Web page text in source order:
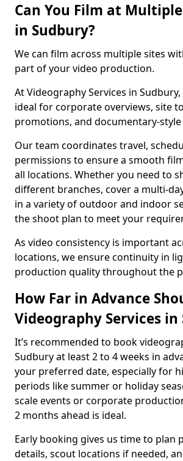
Can You Film at
in Sudbury?
We can film across multiple sites
part of your video production.
At Videography Services in
ideal for corporate overviews, site
promotions, and documentary-
Our team coordinates travel,
permissions to ensure a smooth
all locations. Whether you need to
different branches, cover a multi-
in a variety of outdoor and indoor
the shoot plan to meet your
As video consistency is important
locations, we ensure continuity in
production quality throughout the
How Far in Advance
Videography Services in
It’s recommended to book
Sudbury at least 2 to 4 weeks in
your preferred date, especially for
periods like summer or holiday
scale events or corporate
2 months ahead is ideal.
Early booking gives us time to plan
details, scout locations if needed,